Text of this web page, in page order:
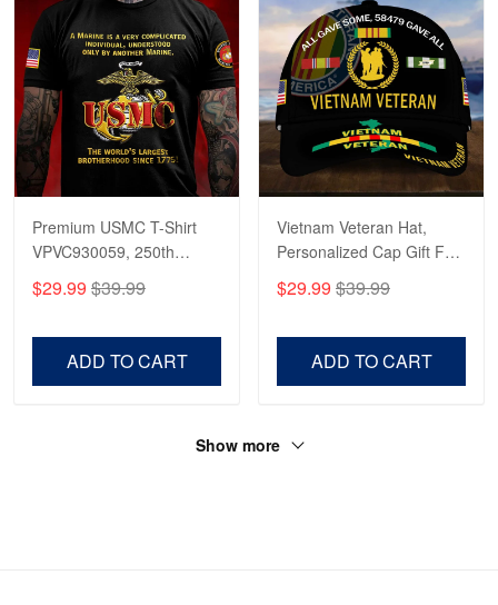
Premium USMC T-Shirt
VPVC930059, 250th
Shirt, Gifts For Marine
$29.99 $39.99
ADD TO CART
Vietnam Veteran Hat,
Personalized Cap Gift For
Father's Day, Memorial
$29.99 $39.99
ADD TO CART
Show more